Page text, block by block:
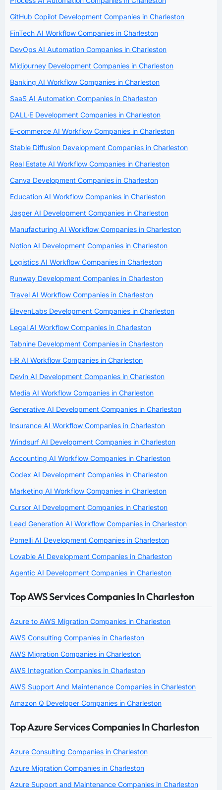
GitHub Copilot Development Companies in Charleston
FinTech AI Workflow Companies in Charleston
DevOps AI Automation Companies in Charleston
Midjourney Development Companies in Charleston
Banking AI Workflow Companies in Charleston
SaaS AI Automation Companies in Charleston
DALL·E Development Companies in Charleston
E-commerce AI Workflow Companies in Charleston
Stable Diffusion Development Companies in Charleston
Real Estate AI Workflow Companies in Charleston
Canva Development Companies in Charleston
Education AI Workflow Companies in Charleston
Jasper AI Development Companies in Charleston
Manufacturing AI Workflow Companies in Charleston
Notion AI Development Companies in Charleston
Logistics AI Workflow Companies in Charleston
Runway Development Companies in Charleston
Travel AI Workflow Companies in Charleston
ElevenLabs Development Companies in Charleston
Legal AI Workflow Companies in Charleston
Tabnine Development Companies in Charleston
HR AI Workflow Companies in Charleston
Devin AI Development Companies in Charleston
Media AI Workflow Companies in Charleston
Generative AI Development Companies in Charleston
Insurance AI Workflow Companies in Charleston
Windsurf AI Development Companies in Charleston
Accounting AI Workflow Companies in Charleston
Codex AI Development Companies in Charleston
Marketing AI Workflow Companies in Charleston
Cursor AI Development Companies in Charleston
Lead Generation AI Workflow Companies in Charleston
Pomelli AI Development Companies in Charleston
Lovable AI Development Companies in Charleston
Agentic AI Development Companies in Charleston
Top AWS Services Companies In Charleston
Azure to AWS Migration Companies in Charleston
AWS Consulting Companies in Charleston
AWS Migration Companies in Charleston
AWS Integration Companies in Charleston
AWS Support And Maintenance Companies in Charleston
Amazon Q Developer Companies in Charleston
Top Azure Services Companies In Charleston
Azure Consulting Companies in Charleston
Azure Migration Companies in Charleston
Azure Support and Maintenance Companies in Charleston